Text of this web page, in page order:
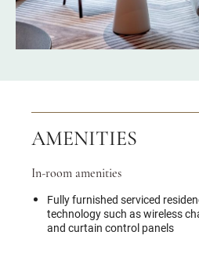
AMENITIES
In-room amenities
Fully furnished serviced
technology such as wireless
and curtain control panels